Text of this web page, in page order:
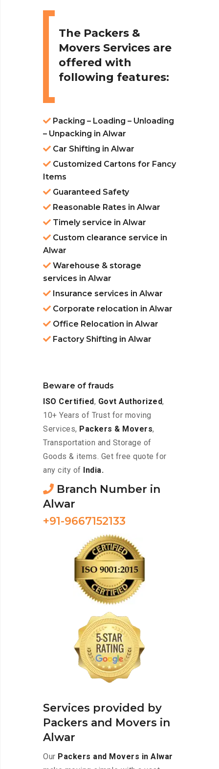
The Packers &
Movers Services are
offered with
following features:
Packing – Loading – Unloading
– Unpacking in Alwar
Car Shifting in Alwar
Customized Cartons for Fancy
Items
Guaranteed Safety
Reasonable Rates in Alwar
Timely service in Alwar
Custom clearance service in
Alwar
Warehouse & storage
services in Alwar
Insurance services in Alwar
Corporate relocation in Alwar
Office Relocation in Alwar
Factory Shifting in Alwar
Beware of frauds
ISO Certified, Govt Authorized,
10+ Years of Trust for moving
Services, Packers & Movers,
Transportation and Storage of
Goods & items. Get free quote for
any city of
India.
Branch Number in
Alwar
+91-9667152133
Services provided by
Packers and Movers in
Alwar
Our Packers and Movers in Alwar